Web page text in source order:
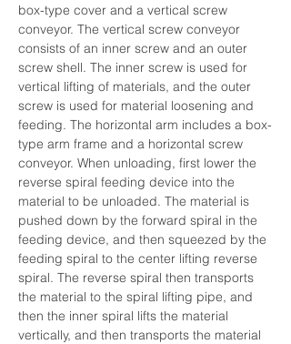
box-type cover and a vertical screw
conveyor. The vertical screw conveyor
consists of an inner screw and an outer
screw shell. The inner screw is used for
vertical lifting of materials, and the outer
screw is used for material loosening and
feeding. The horizontal arm includes a box-
type arm frame and a horizontal screw
conveyor. When unloading, first lower the
reverse spiral feeding device into the
material to be unloaded. The material is
pushed down by the forward spiral in the
feeding device, and then squeezed by the
feeding spiral to the center lifting reverse
spiral. The reverse spiral then transports
the material to the spiral lifting pipe, and
then the inner spiral lifts the material
vertically, and then transports the material